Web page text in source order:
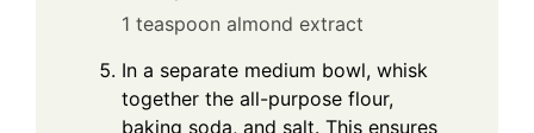
1 teaspoon almond extract
In a separate medium bowl, whisk
together the all-purpose flour,
baking soda, and salt. This ensures